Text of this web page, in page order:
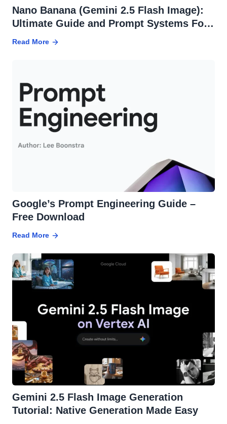
Nano Banana (Gemini 2.5 Flash Image):
Ultimate Guide and Prompt Systems For
Effortless Edits
Read More
Google’s Prompt Engineering Guide –
Free Download
Read More
Gemini 2.5 Flash Image Generation
Tutorial: Native Generation Made Easy